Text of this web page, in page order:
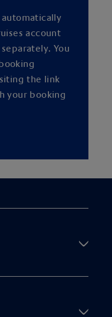
automatically
account
You
the link
your booking